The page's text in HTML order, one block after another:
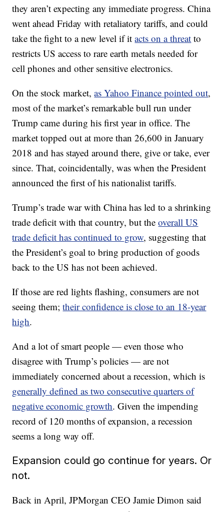
they aren’t expecting any immediate progress. China
went ahead Friday with retaliatory tariffs, and could
take the fight to a new level if itacts on a threat to
restricts US access to rare earth metals needed for
cell phones and other sensitive electronics.
On the stock market,as Yahoo Finance pointed out,
most of the market’s remarkable bull run under
Trump came during his first year in office. The
market topped out at more than 26,600 in January
2018 and has stayed around there, give or take, ever
since. That, coincidentally, was when the President
announced the first of his nationalist tariffs.
Trump’s trade war with China has led to a shrinking
trade deficit with that country, but theoverall US
trade deficit has continued to grow, suggesting that
the President’s goal to bring production of goods
back to the US has not been achieved.
If those are red lights flashing, consumers are not
seeing them;their confidence is close to an 18-year
high.
And a lot of smart people — even those who
disagree with Trump’s policies — are not
immediately concerned about a recession, which is
generally defined as two consecutive quarters of
negative economic growth. Given the impending
record of 120 months of expansion, a recession
seems a long way off.
Expansion could go continue for years. Or
not.
Back in April, JPMorgan CEO Jamie Dimon said